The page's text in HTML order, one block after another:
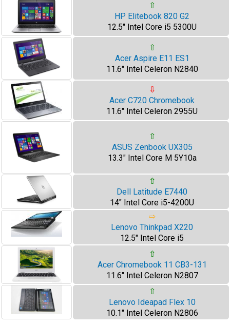
⇧
HP Elitebook 820 G2
12.5" Intel Core i5 5300U
⇧
Acer Aspire E11 ES1
11.6" Intel Celeron N2840
⇩
Acer C720 Chromebook
11.6" Intel Celeron 2955U
⇧
ASUS Zenbook UX305
13.3" Intel Core M 5Y10a
⇧
Dell Latitude E7440
14" Intel Core i5-4200U
⇨
Lenovo Thinkpad X220
12.5" Intel Core i5
⇧
Acer Chromebook 11 CB3-131
11.6" Intel Celeron N2807
⇧
Lenovo Ideapad Flex 10
10.1" Intel Celeron N2806